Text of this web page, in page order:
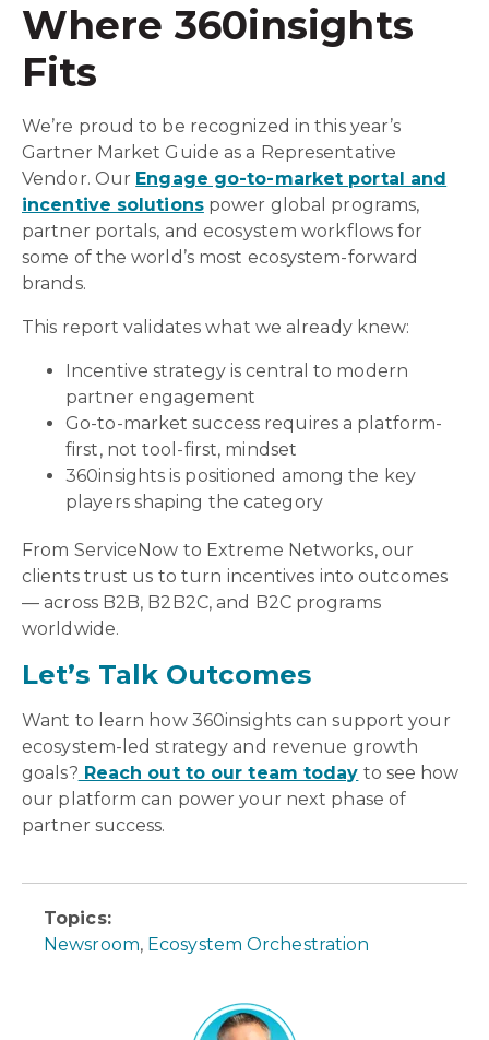
Where 360insights
Fits
We’re proud to be recognized in this year’s
Gartner Market Guide as a Representative
Vendor. Our Engage go-to-market portal and
incentive solutionspower global programs,
partner portals, and ecosystem workflows for
some of the world’s most ecosystem-forward
brands.
This report validates what we already knew:
Incentive strategy is central to modern
partner engagement
Go-to-market success requires a platform-
first, not tool-first, mindset
360insights is positioned among the key
players shaping the category
From ServiceNow to Extreme Networks, our
clients trust us to turn incentives into outcomes
— across B2B, B2B2C, and B2C programs
worldwide.
Let’s Talk Outcomes
Want to learn how 360insights can support your
ecosystem-led strategy and revenue growth
goals? Reach out to our team today to see how
our platform can power your next phase of
partner success.
Topics:
Newsroom, Ecosystem Orchestration